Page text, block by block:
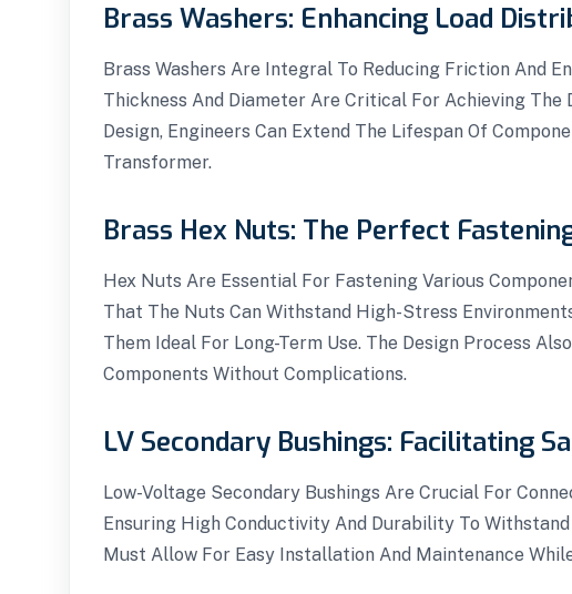
Brass Washers: Enhancing Load
Brass Washers Are Integral To Reducing Friction And
Thickness And Diameter Are Critical For Achieving
Design, Engineers Can Extend The Lifespan Of
Transformer.
Brass Hex Nuts: The Perfect
Hex Nuts Are Essential For Fastening Various
That The Nuts Can Withstand High-Stress
Them Ideal For Long-Term Use. The Design Process
Components Without Complications.
LV Secondary Bushings: Facilitating
Low-Voltage Secondary Bushings Are Crucial For
Ensuring High Conductivity And Durability To
Must Allow For Easy Installation And Maintenance